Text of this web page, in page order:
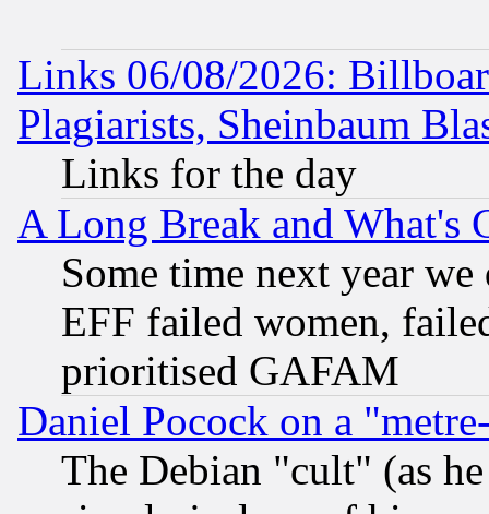
Links 06/08/2026:
Plagiarists, Sheinbaum
Links for the day
A Long Break and What's
Some time next year
EFF failed women,
prioritised GAFAM
Daniel Pocock on a
The Debian "cult" (as